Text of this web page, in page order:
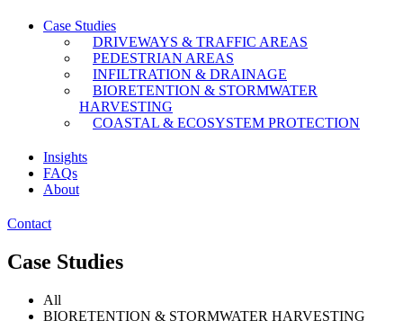
Case Studies
DRIVEWAYS & TRAFFIC AREAS
PEDESTRIAN AREAS
INFILTRATION & DRAINAGE
BIORETENTION & STORMWATER
HARVESTING
COASTAL & ECOSYSTEM PROTECTION
Insights
FAQs
About
Contact
Case Studies
All
BIORETENTION & STORMWATER HARVESTING